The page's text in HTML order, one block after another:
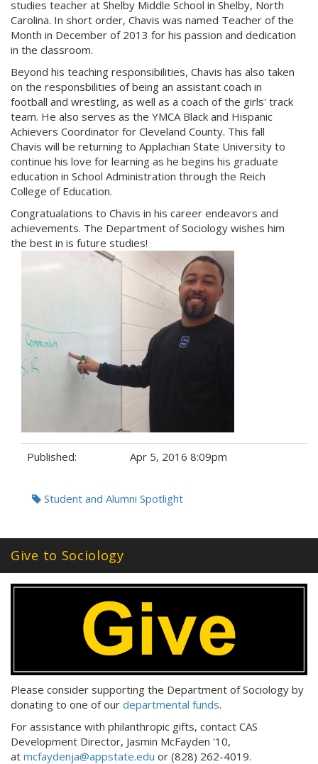
studies teacher at Shelby Middle School in Shelby, North
Carolina. In short order, Chavis was named Teacher of the
Month in December of 2013 for his passion and dedication
in the classroom.
Beyond his teaching responsibilities, Chavis has also taken
on the responsbilities of being an assistant coach in
football and wrestling, as well as a coach of the girls' track
team. He also serves as the YMCA Black and Hispanic
Achievers Coordinator for Cleveland County. This fall
Chavis will be returning to Applachian State University to
continue his love for learning as he begins his graduate
education in School Administration through the Reich
College of Education.
Congratualations to Chavis in his career endeavors and
achievements. The Department of Sociology wishes him
the best in is future studies!
Published: Apr 5, 2016 8:09pm
Tags:Student and Alumni Spotlight
Give to Sociology
Please consider supporting the Department of Sociology by
donating to one of our departmental funds.
For assistance with philanthropic gifts, contact CAS
Development Director, Jasmin McFayden '10,
at mcfaydenja@appstate.edu or (828) 262-4019.